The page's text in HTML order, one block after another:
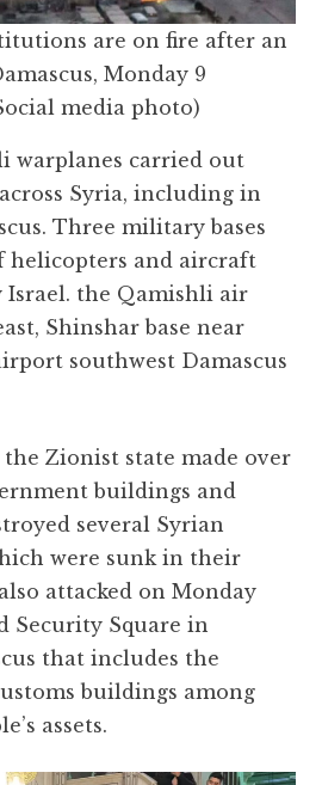
are on fire after an
Monday 9
media photo)
warplanes carried out
Syria, including in
Three military bases
helicopters and aircraft
Israel. the Qamishli air
Shinshar base near
southwest Damascus
Zionist state made over
buildings and
several Syrian
were sunk in their
attacked on Monday
Security Square in
that includes the
buildings among
assets.